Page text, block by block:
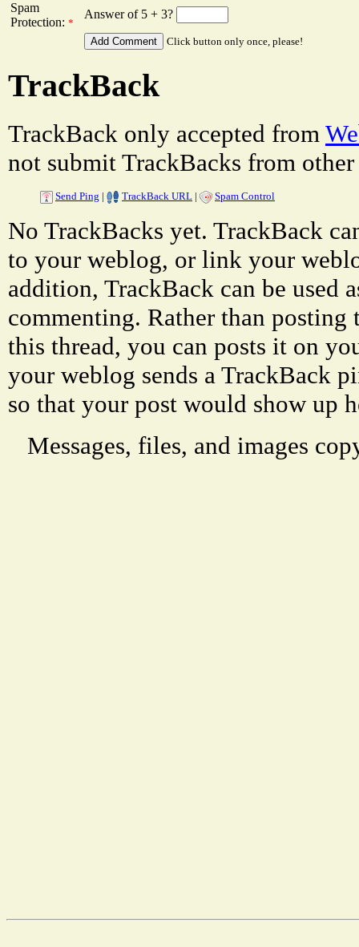
Spam
Protection: *
Answer of 5 + 3?
Click button only once, please!
TrackBack
TrackBack only accepted from
not submit TrackBacks from other
Send Ping | TrackBack URL | Spam Control
No TrackBacks yet. TrackBack
to your weblog, or link your
addition, TrackBack can be used
commenting. Rather than
this thread, you can posts it on
your weblog sends a TrackBack
so that your post would show up
Messages, files, and images